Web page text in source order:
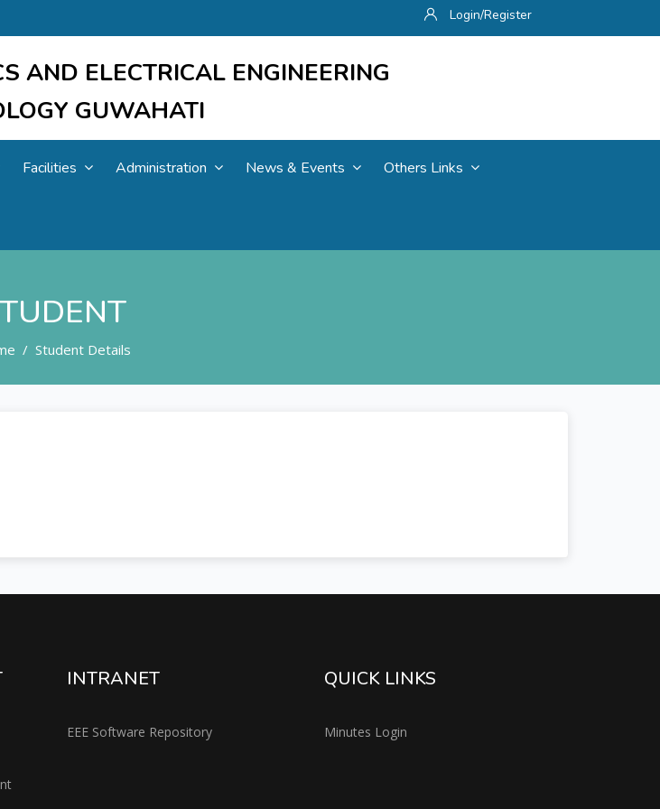
Login/Register
AND ELECTRICAL ENGINEERING
GUWAHATI
Facilities Administration News & Events Others Links
Student Details
INTRANET
EEE Software Repository
QUICK LINKS
Minutes Login